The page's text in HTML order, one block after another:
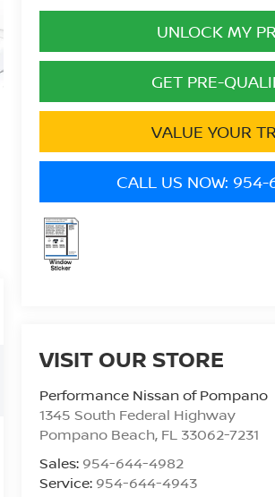
UNLOCK MY
GET PRE-
VALUE YOUR
CALL US NOW:
VISIT OUR STORE
Performance Nissan of Pompano
1345 South Federal Highway
Pompano Beach, FL 33062-7231
Sales: 954-644-4982
Service: 954-644-4943